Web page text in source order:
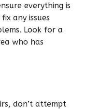
everything is
any issues
Look for a
who has
don’t attempt